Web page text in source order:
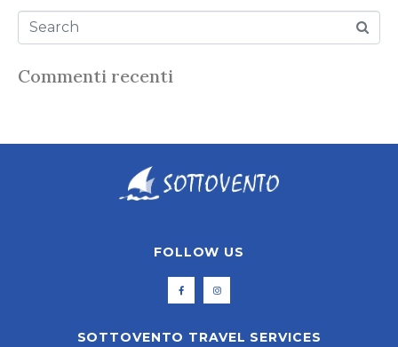
Commenti recenti
FOLLOW US
SOTTOVENTO TRAVEL SERVICES